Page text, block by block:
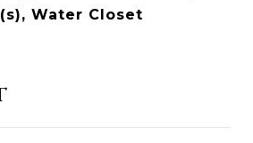
Water Closet